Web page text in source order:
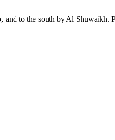
and to the south by Al